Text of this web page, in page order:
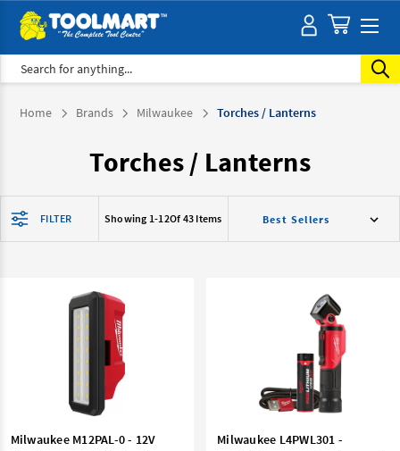
Search
Home Brands Milwaukee Torches / Lanterns
Torches / Lanterns
FILTER Showing 1-12Of 43 Items
Milwaukee M12PAL-0 - 12V
Milwaukee L4PWL301 -